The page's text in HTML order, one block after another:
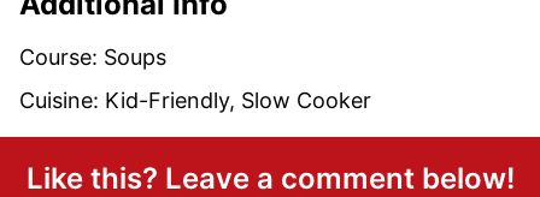
Course: Soups
Cuisine: Kid-Friendly, Slow Cooker
Like this? Leave a comment below!